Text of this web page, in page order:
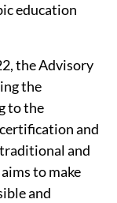
education
the Advisory
the
to the
and
and
to make
and